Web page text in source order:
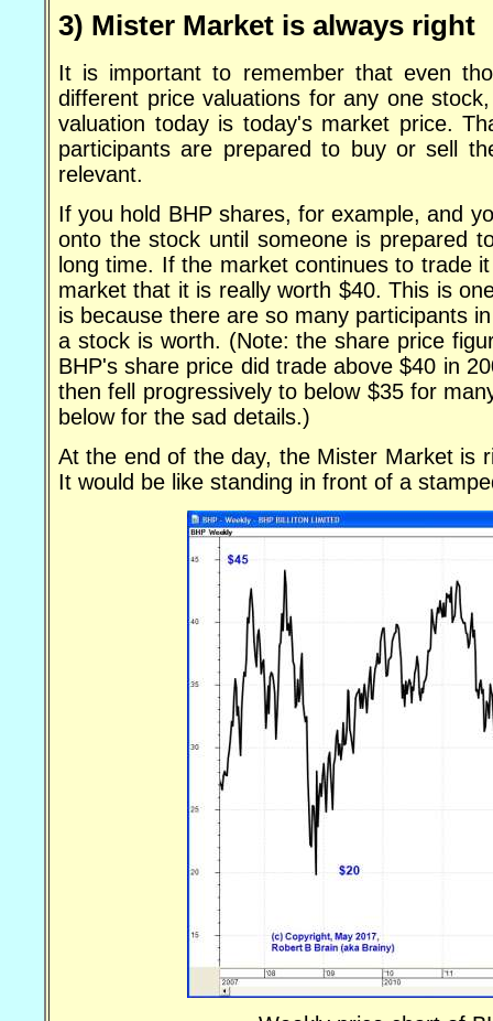
3) Mister Market is always right
It is important to remember that even
different price valuations for any one
valuation today is today's market price.
participants are prepared to buy or sell
relevant.
If you hold BHP shares, for example, and
onto the stock until someone is prepared
long time. If the market continues to trade
market that it is really worth $40. This is
is because there are so many participants
a stock is worth. (Note: the share price
BHP's share price did trade above $40 in
then fell progressively to below $35 for
below for the sad details.)
At the end of the day, the Mister Market is
It would be like standing in front of a